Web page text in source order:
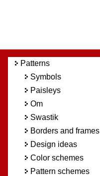
Patterns
Symbols
Paisleys
Om
Swastik
Borders and frames
Design ideas
Color schemes
Pattern schemes